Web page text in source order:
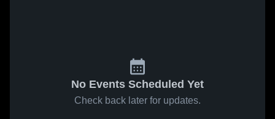
No Events Scheduled Yet
Check back later for updates.